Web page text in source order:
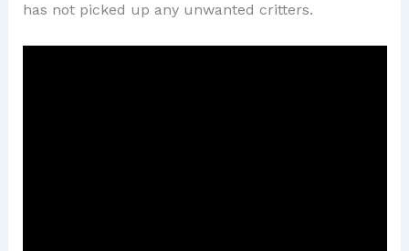
has not picked up any unwanted critters.